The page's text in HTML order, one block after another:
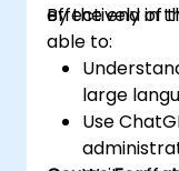
effectively in
By the end of
able to:
large
Use